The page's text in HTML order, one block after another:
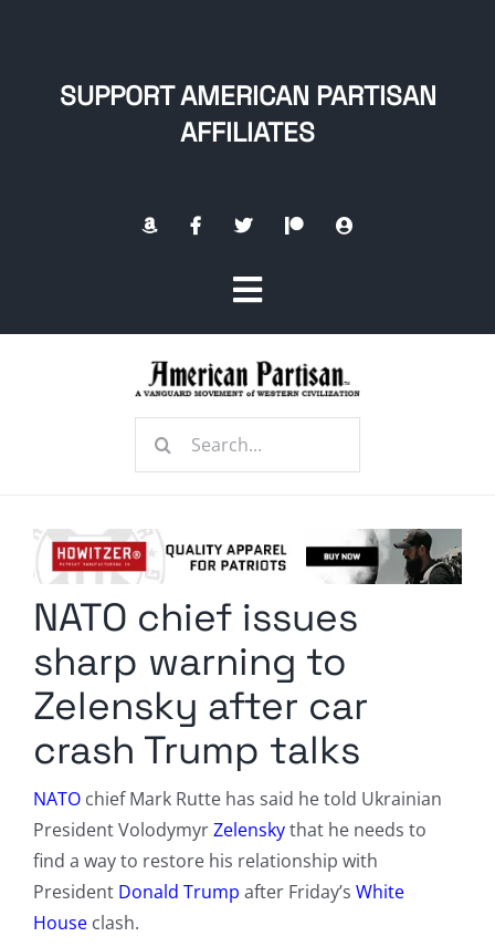
SUPPORT AMERICAN PARTISAN
AFFILIATES
Toggle
Navigation
Radio Contra
Media Kit
Privacy Policy
Comment Policy
Search
NATO chief issues
sharp warning to
Zelensky after car
crash Trump talks
NATOchief Mark Rutte has said he told Ukrainian
President VolodymyrZelenskythat he needs to
find a way to restore his relationship with
President Donald Trump after Friday’s White
Houseclash.